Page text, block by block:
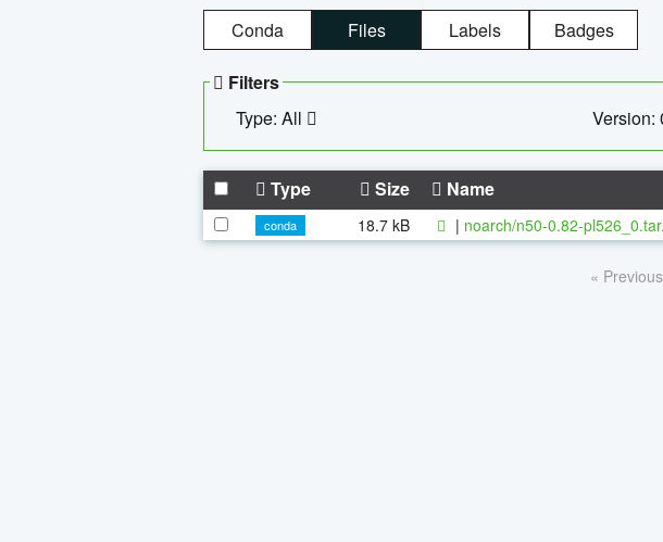
Conda Files Labels Badges
Filters
Type: All
Version:
Type Size Name
conda 18.7 kB | noarch/n50-0.82-
« Previous